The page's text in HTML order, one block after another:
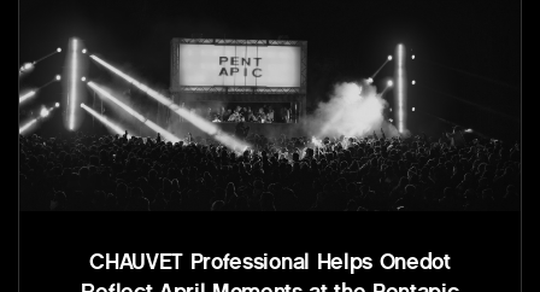
CHAUVET Professional Helps Onedot